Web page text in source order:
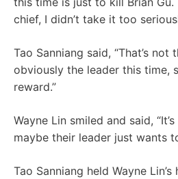
chief, I didn’t take it too
Tao Sanniang said, “That’s not
obviously the leader this time,
reward.”
Wayne Lin smiled and said,
maybe their leader just wants
Tao Sanniang held Wayne